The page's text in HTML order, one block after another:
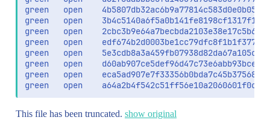
                    ],
                    "operator":"and",
                    "query":"Jawe",
                    "type":"best_fields"
                  }
                }
              ]
            }
          }
        }
      },
green   open
green   open
green   open
green   open
green   open
green   open
green   open
green   open
This file has been truncated. show original